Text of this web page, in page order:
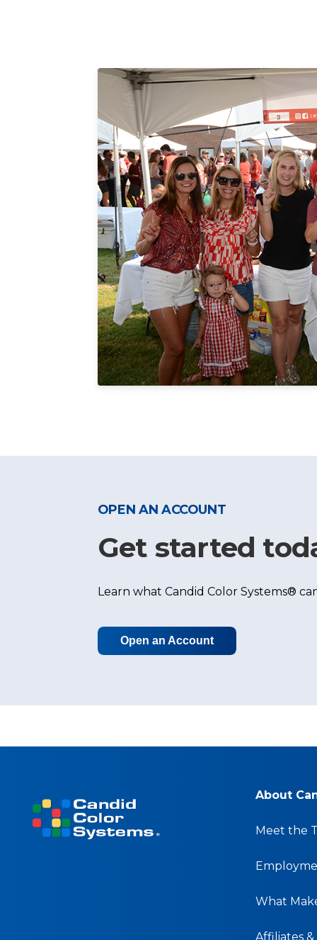
OPEN AN ACCOUNT
Get started
Learn what Candid Color Systems®
Open an Account
About
Meet the
What
Affiliates